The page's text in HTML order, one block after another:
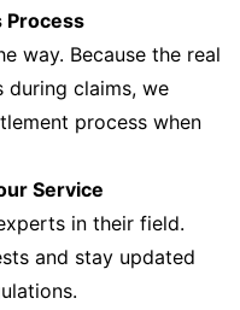
Process
way. Because the real
during claims, we
process when
Service
in their field.
and stay updated